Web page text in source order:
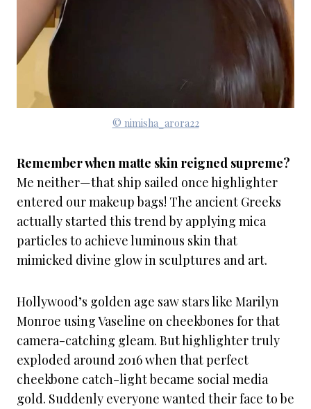
© nimisha_arora22
Remember when matte skin reigned supreme?
Me neither—that ship sailed once highlighter
entered our makeup bags! The ancient Greeks
actually started this trend by applying mica
particles to achieve luminous skin that
mimicked divine glow in sculptures and art.
Hollywood’s golden age saw stars like Marilyn
Monroe using Vaseline on cheekbones for that
camera-catching gleam. But highlighter truly
exploded around 2016 when that perfect
cheekbone catch-light became social media
gold. Suddenly everyone wanted their face to be